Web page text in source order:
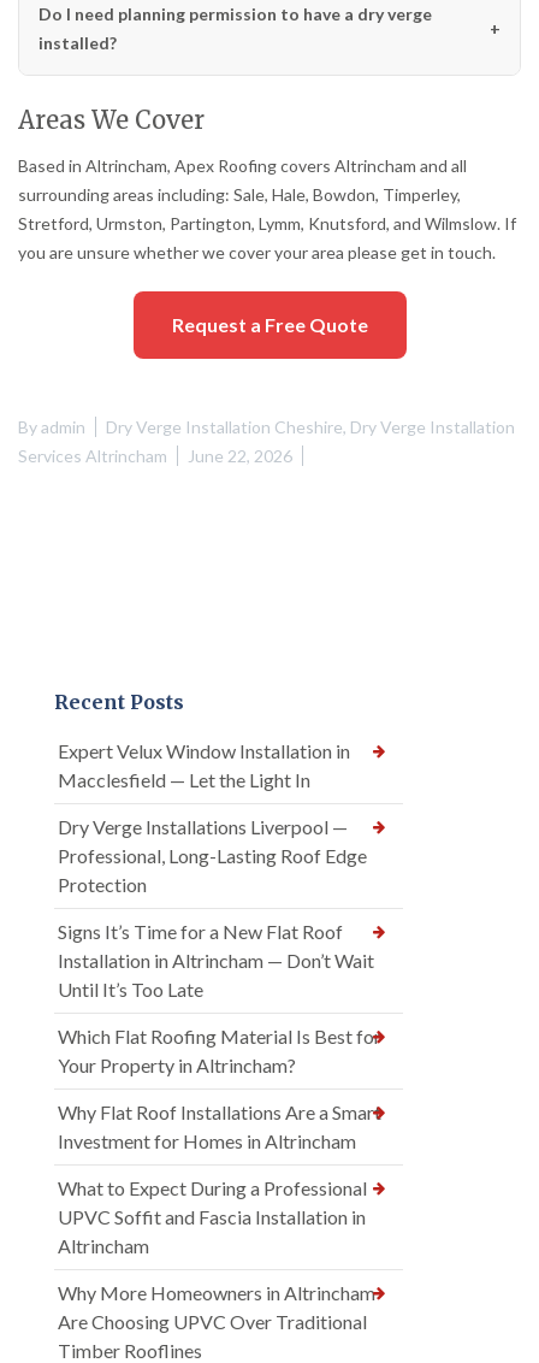
Do I need planning permission to have a dry verge
installed?
Areas We Cover
Based in Altrincham, Apex Roofing covers Altrincham and all
surrounding areas including: Sale, Hale, Bowdon, Timperley,
Stretford, Urmston, Partington, Lymm, Knutsford, and Wilmslow. If
you are unsure whether we cover your area please get in touch.
Request a Free Quote
Byadmin Dry Verge Installation Cheshire, Dry Verge Installation
Services Altrincham
June 22, 2026
Recent Posts
Expert Velux Window Installation in
Macclesfield — Let the Light In
Dry Verge Installations Liverpool —
Professional, Long-Lasting Roof Edge
Protection
Signs It’s Time for a New Flat Roof
Installation in Altrincham — Don’t Wait
Until It’s Too Late
Which Flat Roofing Material Is Best for
Your Property in Altrincham?
Why Flat Roof Installations Are a Smart
Investment for Homes in Altrincham
What to Expect During a Professional
UPVC Soffit and Fascia Installation in
Altrincham
Why More Homeowners in Altrincham
Are Choosing UPVC Over Traditional
Timber Rooflines